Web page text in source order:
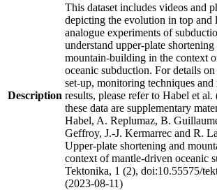
Description
This dataset includes videos and
depicting the evolution in top and
analogue experiments of
understand upper-plate
mountain-building in the context
oceanic subduction. For details
set-up, monitoring techniques
results, please refer to Habel et
these data are supplementary
Habel, A. Replumaz, B.
Geffroy, J.-J. Kermarrec and R.
Upper-plate shortening and
context of mantle-driven oceanic
Tektonika, 1 (2), doi:10.55575/
(2023-08-11)